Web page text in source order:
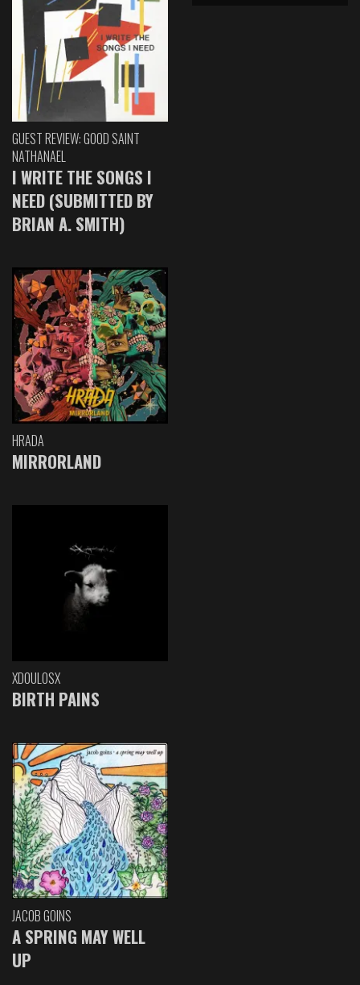
GUEST REVIEW: GOOD SAINT
NATHANAEL
I WRITE THE SONGS I
NEED (SUBMITTED BY
BRIAN A. SMITH)
HRADA
MIRRORLAND
XDOULOSX
BIRTH PAINS
JACOB GOINS
A SPRING MAY WELL
UP